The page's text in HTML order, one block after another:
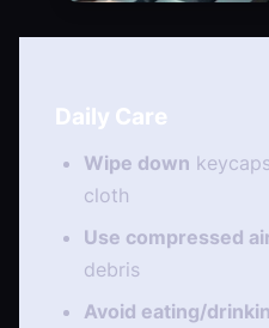
Daily Care
Wipe down
cloth
Use compressed
debris
Avoid eating/